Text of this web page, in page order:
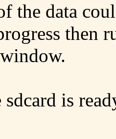
the data
then
sdcard is